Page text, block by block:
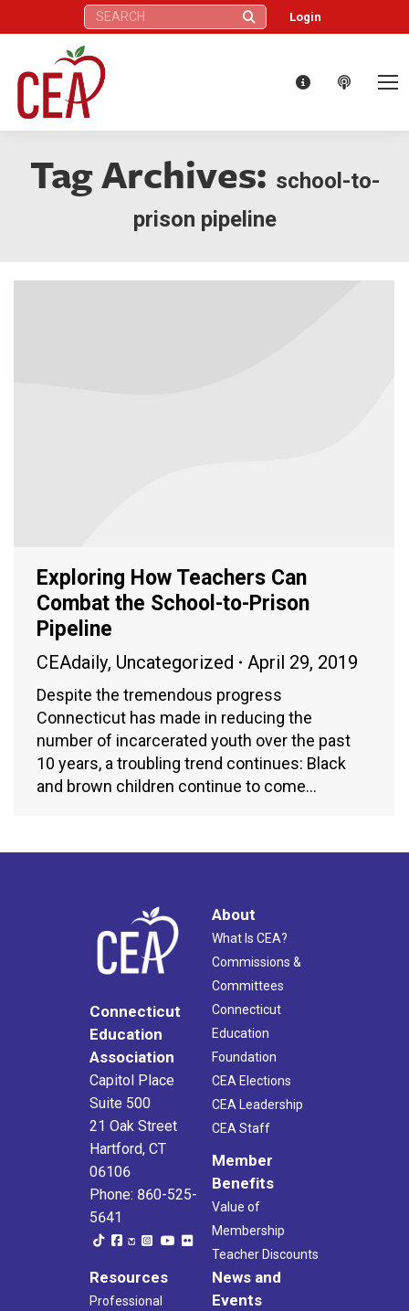
Search: Login
Tag Archives: school-to-
prison pipeline
Exploring How Teachers Can
Combat the School-to-Prison
Pipeline
CEAdaily, Uncategorized April 29, 2019
Despite the tremendous progress
Connecticut has made in reducing the
number of incarcerated youth over the past
10 years, a troubling trend continues: Black
and brown children continue to come…
Connecticut
Education
Association
Capitol Place
Suite 500
21 Oak Street
Hartford, CT
06106
Phone: 860-525-
5641
About
What Is CEA?
Commissions &
Committees
Connecticut
Education
Foundation
CEA Elections
CEA Leadership
CEA Staff
Member
Benefits
Value of
Membership
Teacher Discounts
Resources
Professional
News and
Events